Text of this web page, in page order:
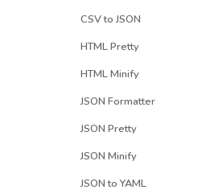
CSV to JSON
HTML Pretty
HTML Minify
JSON Formatter
JSON Pretty
JSON Minify
JSON to YAML